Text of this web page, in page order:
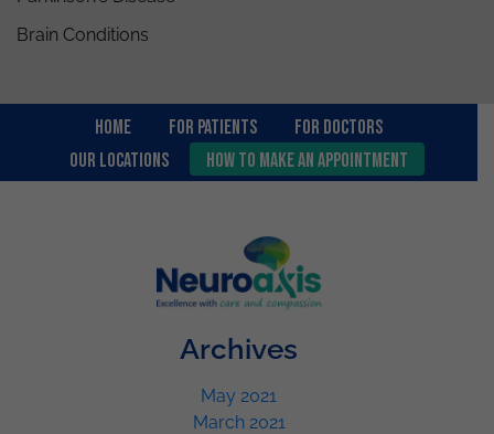
Brain Conditions
Home For Patients
FOR DOCTORS
OUR LOCATIONS
How to Make an Appointment
Archives
May 2021
March 2021